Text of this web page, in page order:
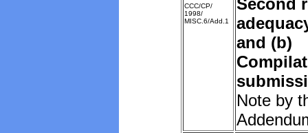
CCC/CP/
1998/
MISC.6/Add.1
Second
and (b)
Note by